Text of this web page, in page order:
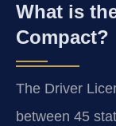
What is
Compact?
The Driver
between 45